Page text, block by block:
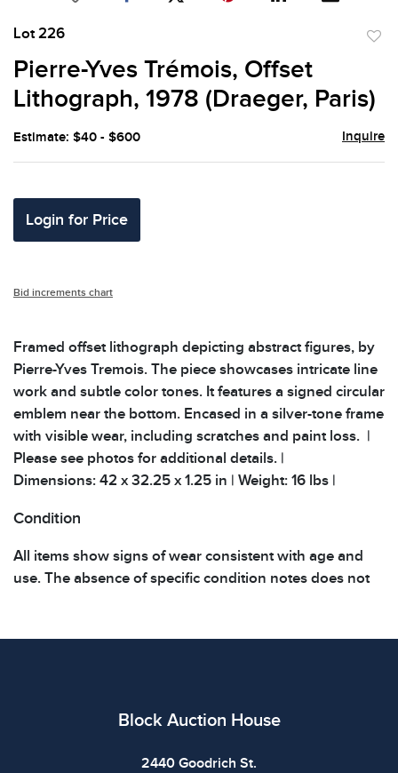
Lot 226
Pierre-Yves Trémois, Offset
Lithograph, 1978 (Draeger, Paris)
Estimate: $40 - $600 Inquire
Login for Price
Bid increments chart
Framed offset lithograph depicting abstract figures, by
Pierre-Yves Tremois. The piece showcases intricate line
work and subtle color tones. It features a signed circular
emblem near the bottom. Encased in a silver-tone frame
with visible wear, including scratches and paint loss. |
Please see photos for additional details. |
Dimensions: 42 x 32.25 x 1.25 in | Weight: 16 lbs |
Condition
All items show signs of wear consistent with age and
use. The absence of specific condition notes does not
Block Auction House
2440 Goodrich St.